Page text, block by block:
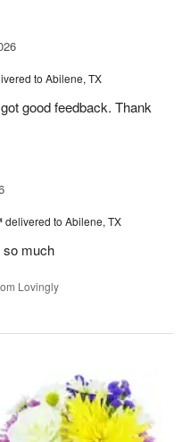
to Abilene, TX
good feedback. Thank
delivered to Abilene, TX
so much
Lovingly